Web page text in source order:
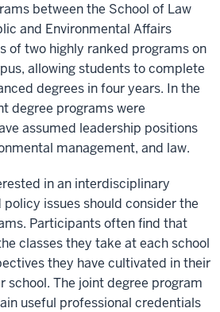
between the School of Law
and Environmental Affairs
of two highly ranked programs on
allowing students to complete
degrees in four years. In the
degree programs were
assumed leadership positions
management, and law.
in an interdisciplinary
issues should consider the
Participants often find that
classes they take at each school
they have cultivated in their
school. The joint degree program
useful professional credentials